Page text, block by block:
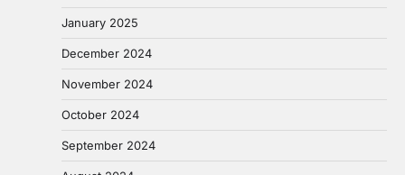
January 2025
December 2024
November 2024
October 2024
September 2024